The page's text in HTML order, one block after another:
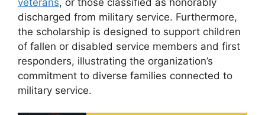
discharged from military service. Furthermore,
the scholarship is designed to support children
of fallen or disabled service members and first
responders, illustrating the organization’s
commitment to diverse families connected to
military service.